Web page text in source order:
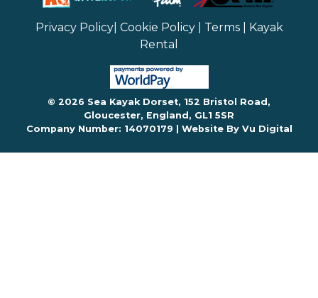
Privacy Policy| Cookie Policy| Terms| Kayak
Rental
© 2026 Sea Kayak Dorset, 152 Bristol Road,
Gloucester, England, GL1 5SR
Company Number: 14070179 | Website By Vu Digital